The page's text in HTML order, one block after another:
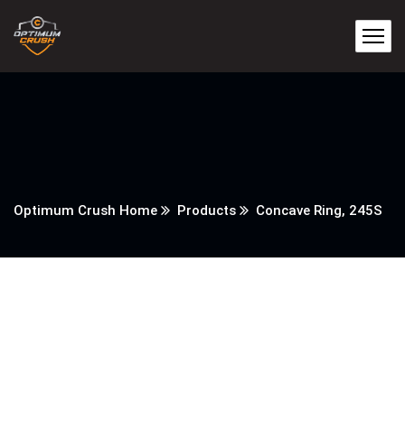
Optimum Crush Home Products Concave Ring, 245S